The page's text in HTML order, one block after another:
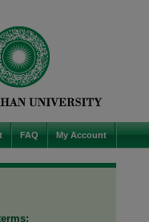
FAQ My Account